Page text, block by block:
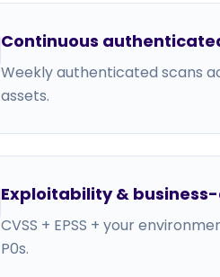
Continuous
Weekly authenticated scans
assets.
Exploitability &
CVSS + EPSS + your
P0s.